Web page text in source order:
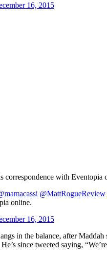
16, 2015
correspondence with Eventopia
@MattRogueReview
online.
16, 2015
in the balance, after
He’s since tweeted saying,